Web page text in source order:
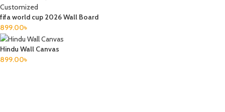
fifa world cup 2026 Wall Board
899.00৳
Hindu Wall Canvas
899.00৳